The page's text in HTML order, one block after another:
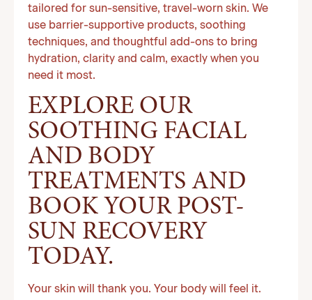
tailored for sun-sensitive, travel-worn skin. We
use barrier-supportive products, soothing
techniques, and thoughtful add-ons to bring
hydration, clarity and calm, exactly when you
need it most.
EXPLORE OUR
SOOTHING FACIAL
AND BODY
TREATMENTS AND
BOOK YOUR POST-
SUN RECOVERY
TODAY.
Your skin will thank you. Your body will feel it.